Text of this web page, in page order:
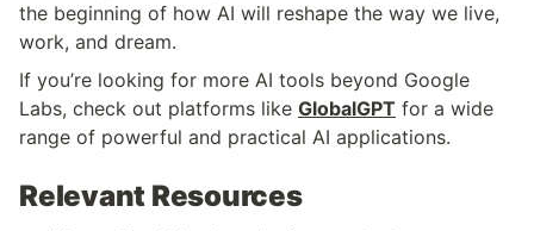
the beginning of how AI will reshape the way we live,
work, and dream.
If you’re looking for more AI tools beyond Google
Labs, check out platforms like GlobalGPT for a wide
range of powerful and practical AI applications.
Relevant Resources